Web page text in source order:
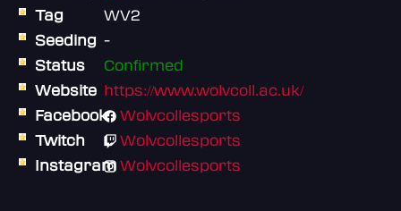
Tag
WV2
Seeding -
Status
Confirmed
Website https://www.wolvcoll.ac.uk/
Facebook
Wolvcollesports
Twitch
Wolvcollesports
Instagram Wolvcollesports